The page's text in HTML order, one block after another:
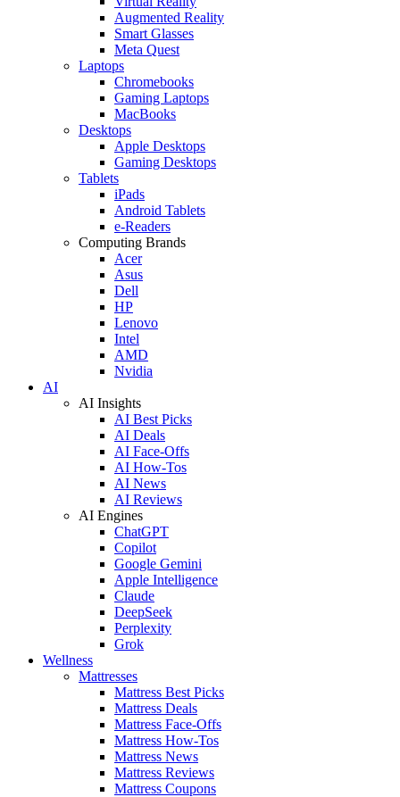
Augmented Reality
Smart Glasses
Meta Quest
Laptops
Chromebooks
Gaming Laptops
MacBooks
Desktops
Apple Desktops
Gaming Desktops
Tablets
iPads
Android Tablets
e-Readers
Computing Brands
Acer
Asus
Dell
HP
Lenovo
Intel
AMD
Nvidia
AI
AI Insights
AI Best Picks
AI Deals
AI Face-Offs
AI How-Tos
AI News
AI Reviews
AI Engines
ChatGPT
Copilot
Google Gemini
Apple Intelligence
Claude
DeepSeek
Perplexity
Grok
Wellness
Mattresses
Mattress Best Picks
Mattress Deals
Mattress Face-Offs
Mattress How-Tos
Mattress News
Mattress Reviews
Mattress Coupons